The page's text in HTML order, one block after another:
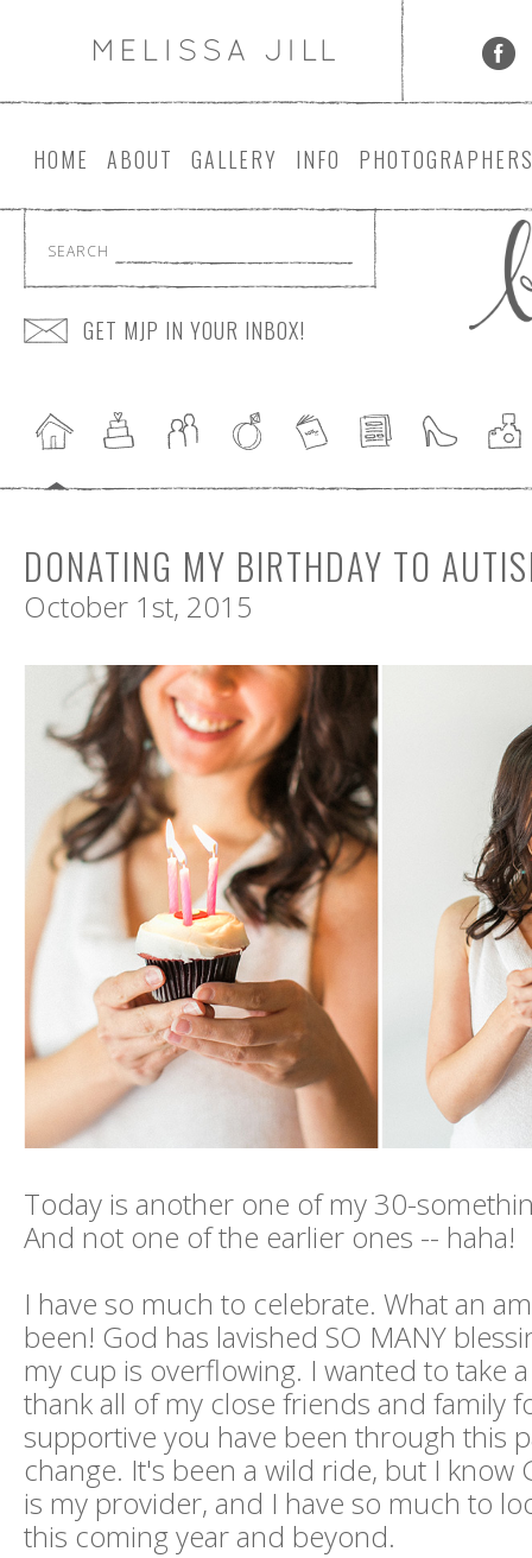
HOME ABOUT GALLERY INFO PHOTOGRAPHER
SEARCH
GET MJP IN YOUR INBOX!
DONATING MY BIRTHDAY TO
October 1st, 2015
Today is another one of my 30-
And not one of the earlier ones -- haha!
I have so much to celebrate. What an
been! God has lavished SO MANY
my cup is overflowing. I wanted to take
thank all of my close friends and family
supportive you have been through this
change. It's been a wild ride, but I know
is my provider, and I have so much to
this coming year and beyond.